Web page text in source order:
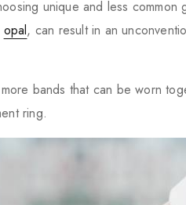
unique and less common
opal, can result in an
bands that can be worn
ring.